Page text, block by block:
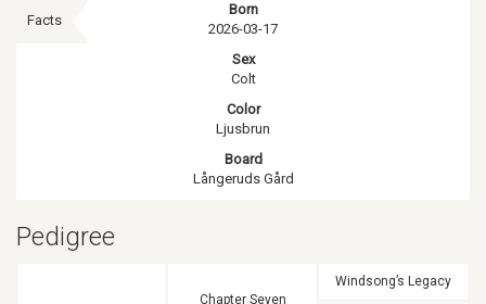
Facts
Born
2026-03-17
Sex
Colt
Color
Ljusbrun
Board
Långeruds Gård
Pedigree
Chapter Seven
Windsong’s Legacy